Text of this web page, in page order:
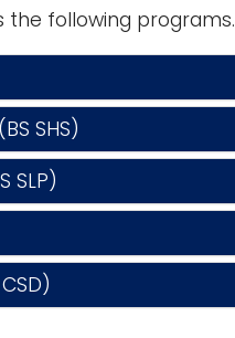
the following programs.
SHS)
SLP)